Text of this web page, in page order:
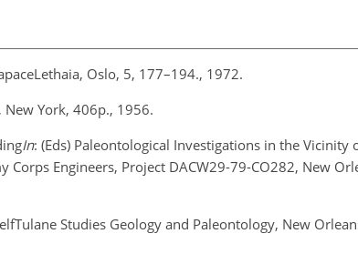
Oslo, 5, 177–194., 1972.
York, 406p., 1956.
In: (Eds) Paleontological Investigations in the Vicinity
Engineers, Project DACW29-79-CO282, New
Studies Geology and Paleontology, New